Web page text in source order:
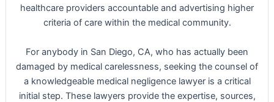
healthcare providers accountable and advertising higher
criteria of care within the medical community.
For anybody in San Diego, CA, who has actually been
damaged by medical carelessness, seeking the counsel of
a knowledgeable medical negligence lawyer is a critical
initial step. These lawyers provide the expertise, sources,